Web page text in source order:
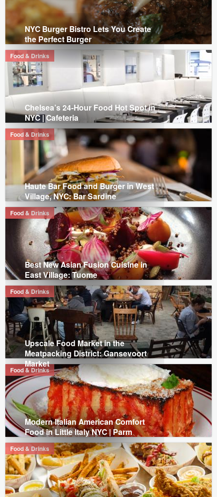
NYC Burger Bistro Lets You Create
the Perfect Burger
Food & Drinks
Chelsea’s 24-Hour Food Hot Spot in
NYC | Cafeteria
Food & Drinks
Haute Bar Food and Burger in West
Village, NYC: Bar Sardine
Food & Drinks
Best New Asian Fusion Cuisine in
East Village: Tuome
Food & Drinks
Upscale Food Market in the
Meatpacking District: Gansevoort
Market
Food & Drinks
Modern Italian American Comfort
Food in Little Italy NYC | Parm
Food & Drinks